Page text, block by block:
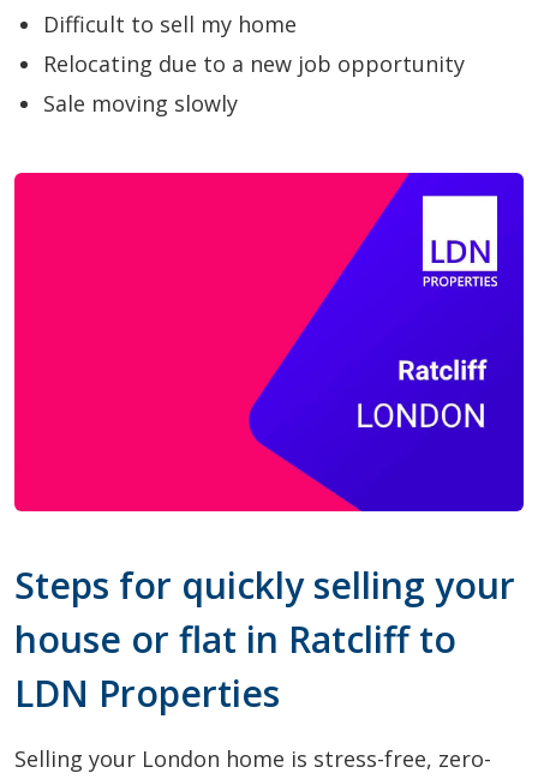
Difficult to sell my home
Relocating due to a new job opportunity
Sale moving slowly
Steps for quickly selling your
house or flat in Ratcliff to
LDN Properties
Selling your London home is stress-free, zero-